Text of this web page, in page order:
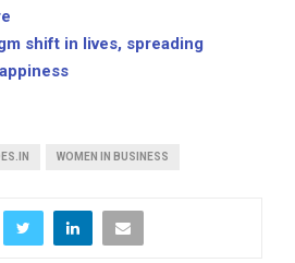
shift in lives, spreading
WOMEN IN BUSINESS